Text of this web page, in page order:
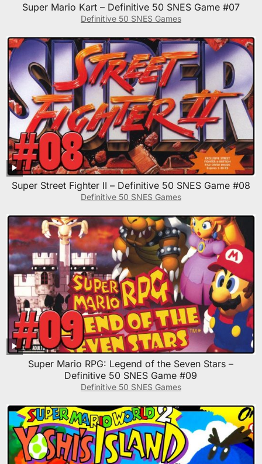
Super Mario Kart – Definitive 50 SNES Game #07
Definitive 50 SNES Games
Super Street Fighter II – Definitive 50 SNES Game #08
Definitive 50 SNES Games
Super Mario RPG: Legend of the Seven Stars –
Definitive 50 SNES Game #09
Definitive 50 SNES Games